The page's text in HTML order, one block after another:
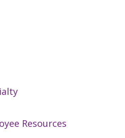
Resources